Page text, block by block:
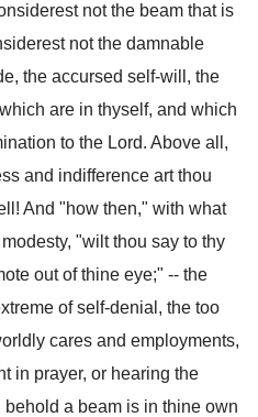
not the beam that is
not the damnable
the accursed self-will, the
are in thyself, and which
to the Lord. Above all,
and indifference art thou
And "how then," with what
"wilt thou say to thy
out of thine eye;" -- the
of self-denial, the too
cares and employments,
in prayer, or hearing the
a beam is in thine own